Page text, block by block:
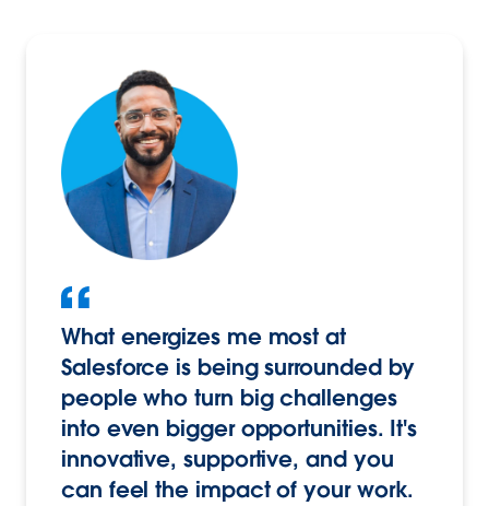
What energizes me most at
Salesforce is being surrounded by
people who turn big challenges
into even bigger opportunities. It's
innovative, supportive, and you
can feel the impact of your work.